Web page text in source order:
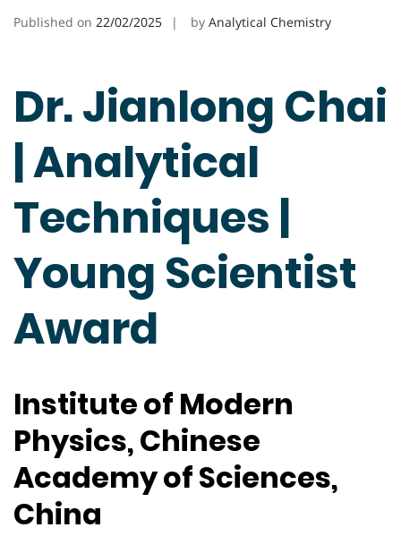
Published on 22/02/2025 by Analytical Chemistry
Dr. Jianlong Chai
| Analytical
Techniques |
Young Scientist
Award
Institute of Modern
Physics, Chinese
Academy of Sciences,
China